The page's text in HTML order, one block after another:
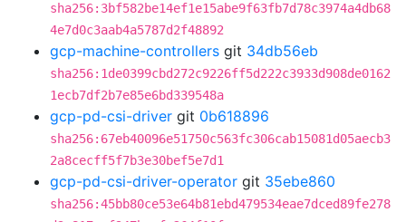
sha256:3bf582be14ef1e15abe9f63fb7d78c3974a4db68
4e7d0c3aab4a5787d2f48892
gcp-machine-controllers git 34db56eb
sha256:1de0399cbd272c9226ff5d222c3933d908de0162
1ecb7df2b7e85e6bd339548a
gcp-pd-csi-driver git 0b618896
sha256:67eb40096e51750c563fc306cab15081d05aecb3
2a8cecff5f7b3e30bef5e7d1
gcp-pd-csi-driver-operator git 35ebe860
sha256:45bb80ce53e64b81ebd479534eae7dced89fe278